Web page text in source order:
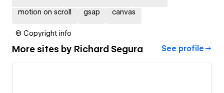
motion on scroll gsap canvas
© Copyright info
More sites by Richard Segura See profile